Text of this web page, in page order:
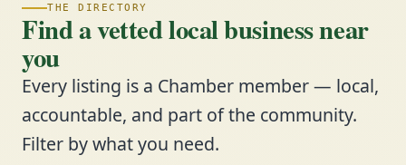
THE DIRECTORY
Find a vetted local business near
you
Every listing is a Chamber member — local,
accountable, and part of the community.
Filter by what you need.